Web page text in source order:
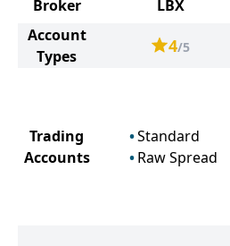
Broker LBX
Account
Types
4/5
Trading
Accounts
Standard
Raw Spread